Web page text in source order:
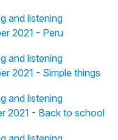
and listening
2021 - Peru
and listening
2021 - Simple things
and listening
2021 - Back to school